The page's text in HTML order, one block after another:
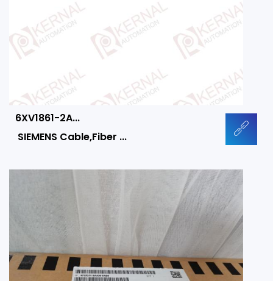
6XV1861-2A...
SIEMENS Cable,Fiber ...